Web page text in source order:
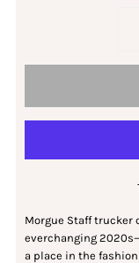
Morgue Staff trucker
everchanging
a place in the